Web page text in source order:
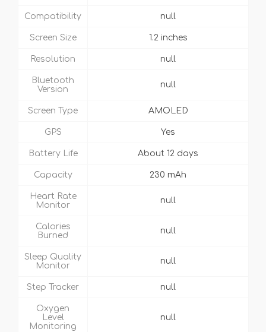
Compatibility null
Screen Size 1.2 inches
Resolution null
Bluetooth
Version
null
Screen Type AMOLED
GPS Yes
Battery Life About 12 days
Capacity 230 mAh
Heart Rate
Monitor
null
Calories
Burned
null
Sleep Quality
Monitor
null
Step Tracker null
Oxygen
Level
Monitoring
null